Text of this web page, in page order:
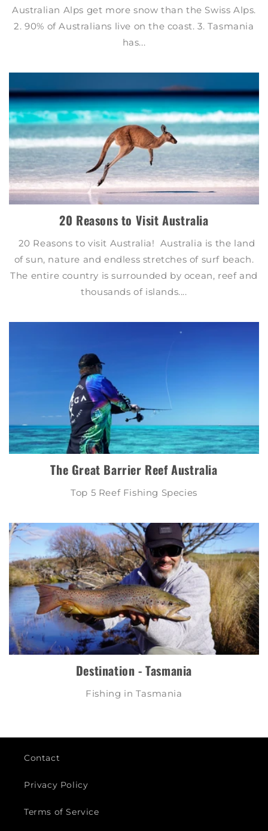
Australian Alps get more snow than the Swiss Alps.
2. 90% of Australians live on the coast. 3. Tasmania
has...
20 Reasons to Visit Australia
20 Reasons to visit Australia! Australia is the land
of sun, nature and endless stretches of surf beach.
The entire country is surrounded by ocean, reef and
thousands of islands....
The Great Barrier Reef Australia
Top 5 Reef Fishing Species
Destination - Tasmania
Fishing in Tasmania
Contact
Privacy Policy
Terms of Service